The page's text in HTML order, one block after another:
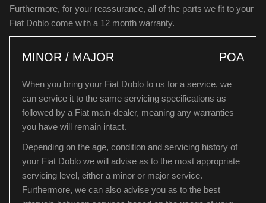
Furthermore, for your reassurance, all of the parts we fit to your
Fiat Doblo come with a 12 month warranty.
MINOR / MAJOR POA
When you bring your Fiat Doblo to us for a service, we
can service it to the same servicing specifications as
followed by a Fiat main-dealer, meaning any warranties
you have will remain intact.
Depending on the age, condition and servicing history of
your Fiat Doblo we will advise as to the most appropriate
servicing level, either a minor or major service.
Furthermore, we can also advise you as to the best